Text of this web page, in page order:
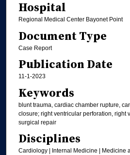
Hospital
Regional Medical Center Bayonet Point
Document Type
Case Report
Publication Date
11-1-2023
Keywords
blunt trauma, cardiac chamber rupture,
closure; right ventricular perforation, right
surgical repair
Disciplines
Cardiology | Internal Medicine | Medicine